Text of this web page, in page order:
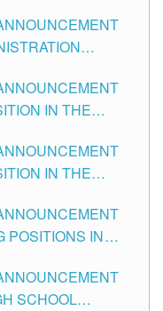
IN THE
IN THE
POSITIONS IN
SCHOOL